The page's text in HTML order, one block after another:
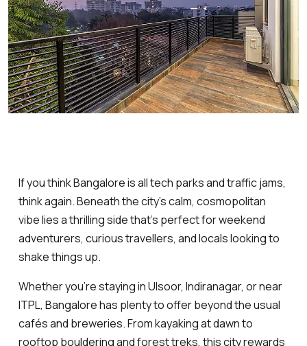
If you think Bangalore is all tech parks and traffic jams,
think again. Beneath the city’s calm, cosmopolitan
vibe lies a thrilling side that’s perfect for weekend
adventurers, curious travellers, and locals looking to
shake things up.
Whether you’re staying in Ulsoor, Indiranagar, or near
ITPL, Bangalore has plenty to offer beyond the usual
cafés and breweries. From kayaking at dawn to
rooftop bouldering and forest treks, this city rewards